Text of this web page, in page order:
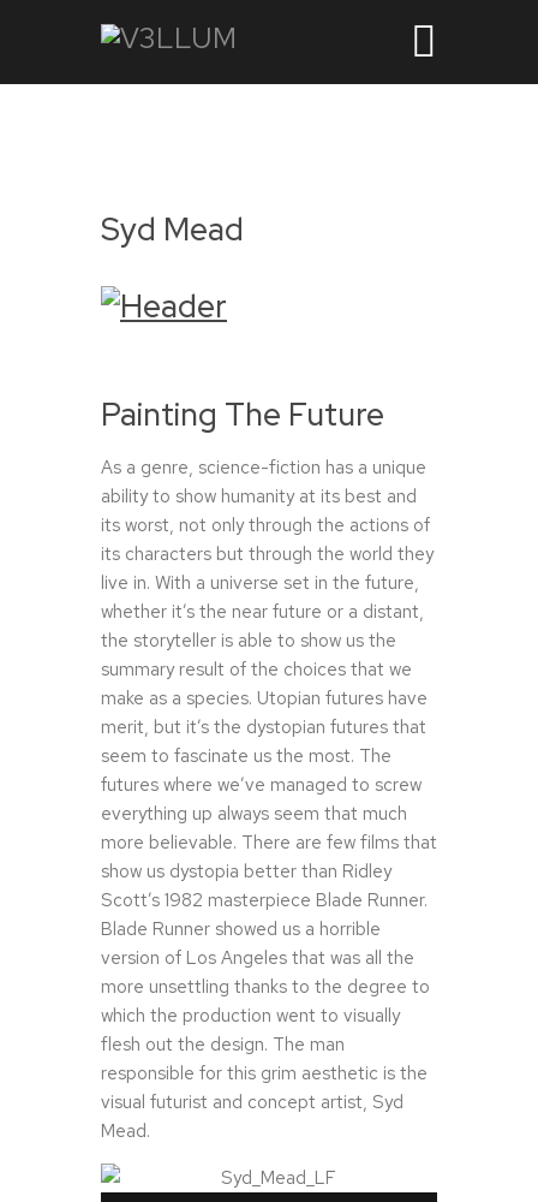
Syd Mead
Painting The Future
As a genre, science-fiction has a unique
ability to show humanity at its best and
its worst, not only through the actions of
its characters but through the world they
live in. With a universe set in the future,
whether it’s the near future or a distant,
the storyteller is able to show us the
summary result of the choices that we
make as a species. Utopian futures have
merit, but it’s the dystopian futures that
seem to fascinate us the most. The
futures where we’ve managed to screw
everything up always seem that much
more believable. There are few films that
show us dystopia better than Ridley
Scott’s 1982 masterpiece Blade Runner.
Blade Runner showed us a horrible
version of Los Angeles that was all the
more unsettling thanks to the degree to
which the production went to visually
flesh out the design. The man
responsible for this grim aesthetic is the
visual futurist and concept artist, Syd
Mead.